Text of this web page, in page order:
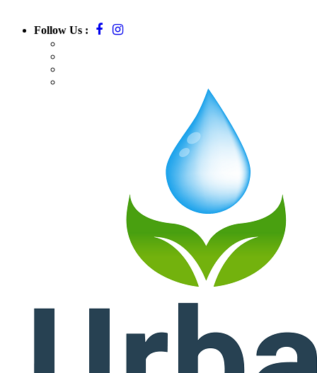
Follow Us :
781-709-7295
Email: massurbanirrigation@gmail.com